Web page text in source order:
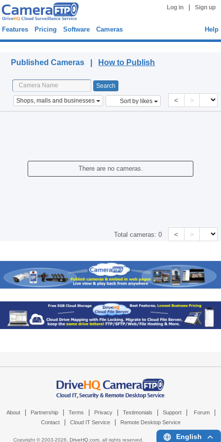
Log in Sign up
Features Pricing Software Cameras Help
Published Cameras | How to Publish
Shops, malls and businesses Sort by likes < >
There are no cameras.
Total cameras:0 < >
About Partnership Terms Privacy Testimonials Support Forum
Contact Cloud IT Service Remote Desktop Service
Copyright © 2003-2026, DriveHQ.com, all rights reserved. English